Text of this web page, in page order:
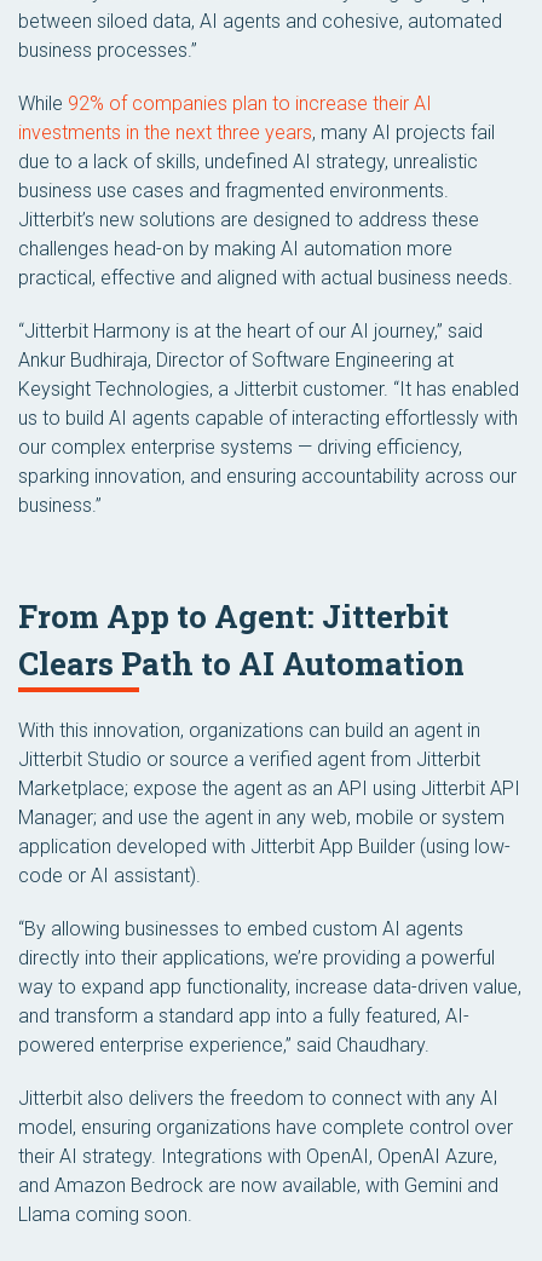
between siloed data, AI agents and cohesive, automated
business processes.”
While 92% of companies plan to increase their AI
investments in the next three years, many AI projects fail
due to a lack of skills, undefined AI strategy, unrealistic
business use cases and fragmented environments.
Jitterbit’s new solutions are designed to address these
challenges head-on by making AI automation more
practical, effective and aligned with actual business needs.
“Jitterbit Harmony is at the heart of our AI journey,” said
Ankur Budhiraja, Director of Software Engineering at
Keysight Technologies, a Jitterbit customer. “It has enabled
us to build AI agents capable of interacting effortlessly with
our complex enterprise systems — driving efficiency,
sparking innovation, and ensuring accountability across our
business.”
From App to Agent: Jitterbit
Clears Path to AI Automation
With this innovation, organizations can build an agent in
Jitterbit Studio or source a verified agent from Jitterbit
Marketplace; expose the agent as an API using Jitterbit API
Manager; and use the agent in any web, mobile or system
application developed with Jitterbit App Builder (using low-
code or AI assistant).
“By allowing businesses to embed custom AI agents
directly into their applications, we’re providing a powerful
way to expand app functionality, increase data-driven value,
and transform a standard app into a fully featured, AI-
powered enterprise experience,” said Chaudhary.
Jitterbit also delivers the freedom to connect with any AI
model, ensuring organizations have complete control over
their AI strategy. Integrations with OpenAI, OpenAI Azure,
and Amazon Bedrock are now available, with Gemini and
Llama coming soon.